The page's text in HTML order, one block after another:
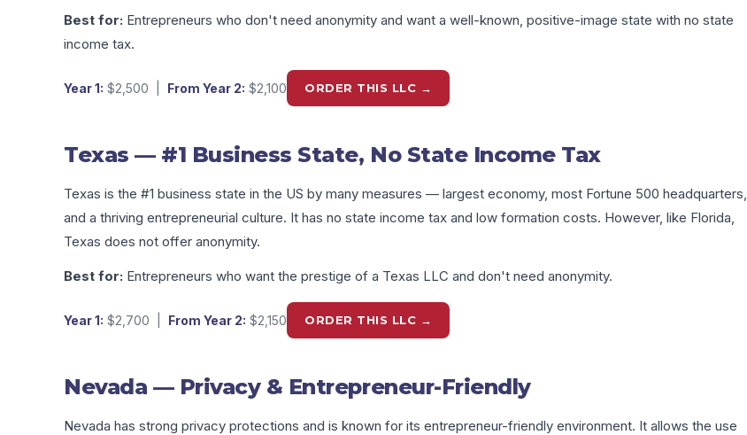
Best for: Entrepreneurs who don't need anonymity and want a well-known, positive-image state with no state
income tax.
Year 1: $2,500 From Year 2: $2,100 ORDER THIS LLC →
Texas — #1 Business State, No State Income Tax
Texas is the #1 business state in the US by many measures — largest economy, most Fortune 500 headquarters,
and a thriving entrepreneurial culture. It has no state income tax and low formation costs. However, like Florida,
Texas does not offer anonymity.
Best for: Entrepreneurs who want the prestige of a Texas LLC and don't need anonymity.
Year 1: $2,700 From Year 2: $2,150 ORDER THIS LLC →
Nevada — Privacy & Entrepreneur-Friendly
Nevada has strong privacy protections and is known for its entrepreneur-friendly environment. It allows the use